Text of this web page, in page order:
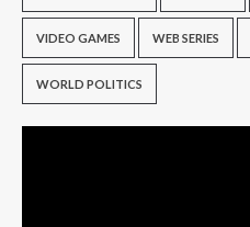
VIDEO GAMES WEB SERIES
WORLD POLITICS